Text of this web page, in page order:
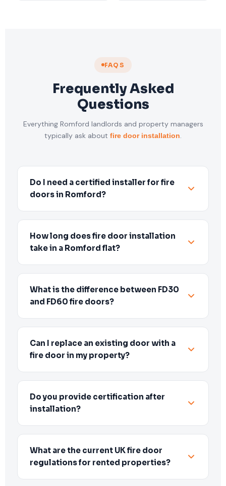
FAQS
Frequently Asked
Questions
Everything Romford landlords and property managers
typically ask about fire door installation.
Do I need a certified installer for fire
doors in Romford?
How long does fire door installation
take in a Romford flat?
What is the difference between FD30
and FD60 fire doors?
Can I replace an existing door with a
fire door in my property?
Do you provide certification after
installation?
What are the current UK fire door
regulations for rented properties?